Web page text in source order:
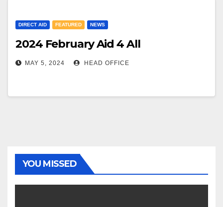
DIRECT AID FEATURED NEWS
2024 February Aid 4 All
MAY 5, 2024 HEAD OFFICE
YOU MISSED